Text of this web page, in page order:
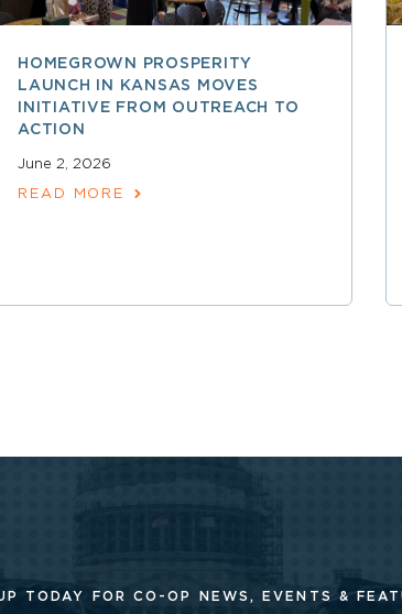
HOMEGROWN PROSPERITY
LAUNCH IN KANSAS MOVES
INITIATIVE FROM OUTREACH TO
ACTION
June 2, 2026
READ MORE
TODAY FOR CO-OP NEWS, EVENTS &